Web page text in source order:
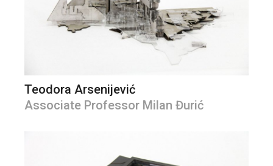
Teodora Arsenijević
Associate Professor Milan Đurić